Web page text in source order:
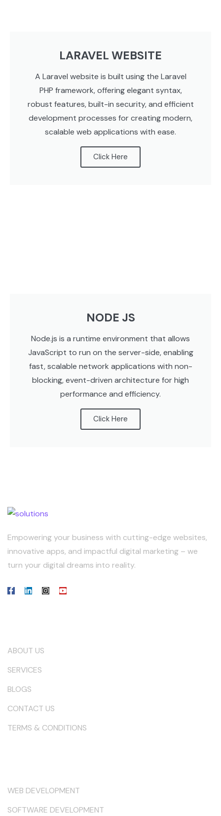
LARAVEL WEBSITE
A Laravel website is built using the Laravel
PHP framework, offering elegant syntax,
robust features, built-in security, and efficient
development processes for creating modern,
scalable web applications with ease.
Click Here
NODE JS
Node.js is a runtime environment that allows
JavaScript to run on the server-side, enabling
fast, scalable network applications with non-
blocking, event-driven architecture for high
performance and efficiency.
Click Here
Empowering your business with cutting-edge websites,
innovative apps, and impactful digital marketing – we
turn your digital dreams into reality.
ABOUT US
SERVICES
BLOGS
CONTACT US
TERMS & CONDITIONS
WEB DEVELOPMENT
SOFTWARE DEVELOPMENT